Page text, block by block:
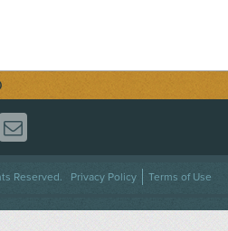
FACEBOOK
US ON TWITTER
US ON INSTAGRAM
CONTACT US
Reserved. Privacy Policy Terms of Use